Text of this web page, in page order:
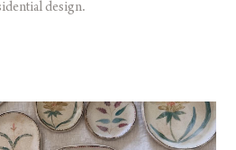
design.